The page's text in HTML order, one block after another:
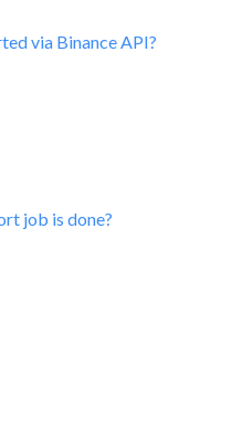
via Binance API?
job is done?